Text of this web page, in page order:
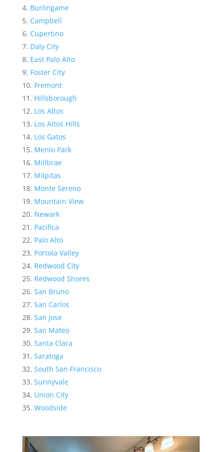
Burlingame
Campbell
Cupertino
Daly City
East Palo Alto
Foster City
Fremont
Hillsborough
Los Altos
Los Altos Hills
Los Gatos
Menlo Park
Millbrae
Milpitas
Monte Sereno
Mountain View
Newark
Pacifica
Palo Alto
Portola Valley
Redwood City
Redwood Shores
San Bruno
San Carlos
San Jose
San Mateo
Santa Clara
Saratoga
South San Francisco
Sunnyvale
Union City
Woodside